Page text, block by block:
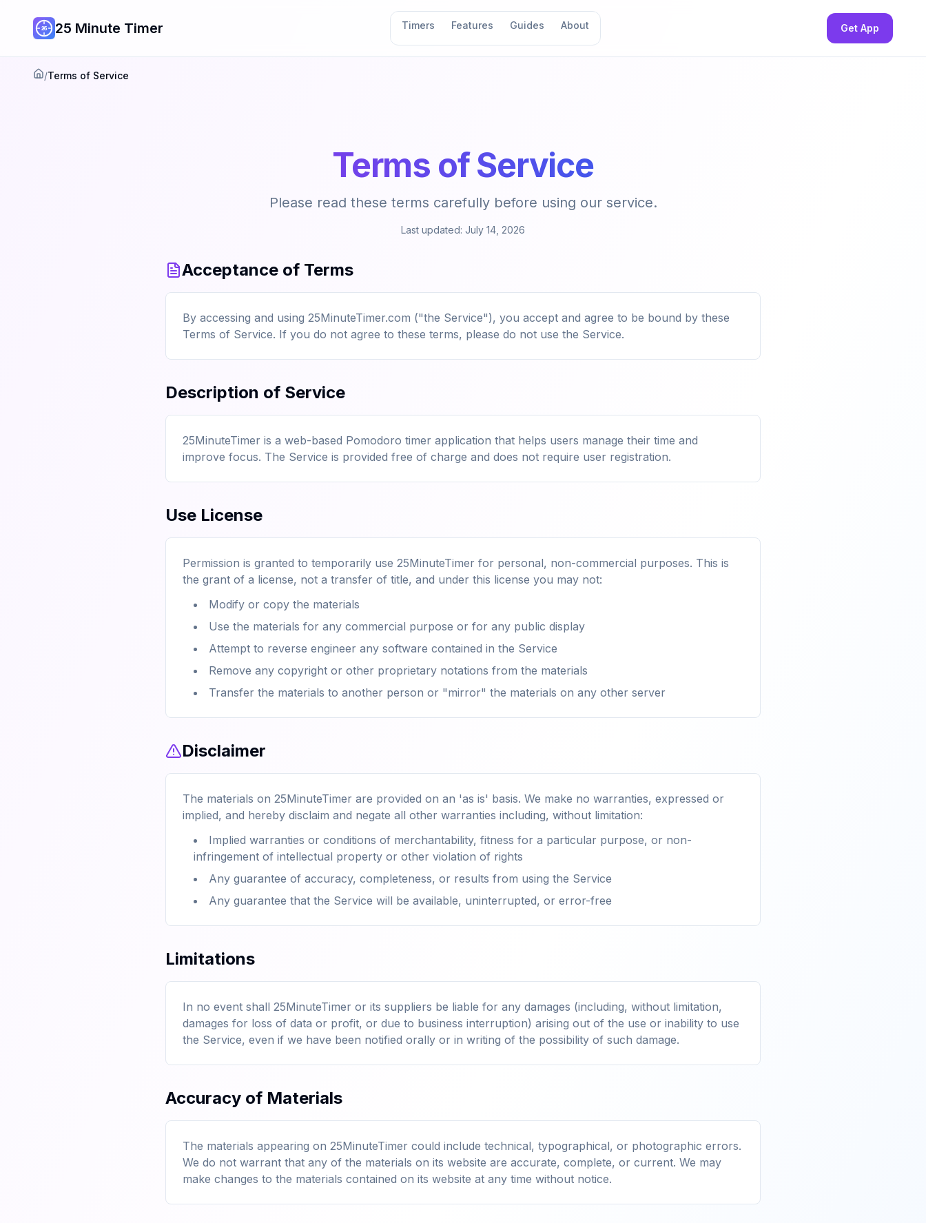
25 Minute Timer Timers Features Guides About Get App
Home
/Terms of Service
Terms of Service
Please read these terms carefully before using our service.
Last updated: July 14, 2026
Acceptance of Terms
By accessing and using 25MinuteTimer.com ("the Service"), you accept and agree to be bound by these
Terms of Service. If you do not agree to these terms, please do not use the Service.
Description of Service
25MinuteTimer is a web-based Pomodoro timer application that helps users manage their time and
improve focus. The Service is provided free of charge and does not require user registration.
Use License
Permission is granted to temporarily use 25MinuteTimer for personal, non-commercial purposes. This is
the grant of a license, not a transfer of title, and under this license you may not:
Modify or copy the materials
Use the materials for any commercial purpose or for any public display
Attempt to reverse engineer any software contained in the Service
Remove any copyright or other proprietary notations from the materials
Transfer the materials to another person or "mirror" the materials on any other server
Disclaimer
The materials on 25MinuteTimer are provided on an 'as is' basis. We make no warranties, expressed or
implied, and hereby disclaim and negate all other warranties including, without limitation:
Implied warranties or conditions of merchantability, fitness for a particular purpose, or non-
infringement of intellectual property or other violation of rights
Any guarantee of accuracy, completeness, or results from using the Service
Any guarantee that the Service will be available, uninterrupted, or error-free
Limitations
In no event shall 25MinuteTimer or its suppliers be liable for any damages (including, without limitation,
damages for loss of data or profit, or due to business interruption) arising out of the use or inability to use
the Service, even if we have been notified orally or in writing of the possibility of such damage.
Accuracy of Materials
The materials appearing on 25MinuteTimer could include technical, typographical, or photographic errors.
We do not warrant that any of the materials on its website are accurate, complete, or current. We may
make changes to the materials contained on its website at any time without notice.